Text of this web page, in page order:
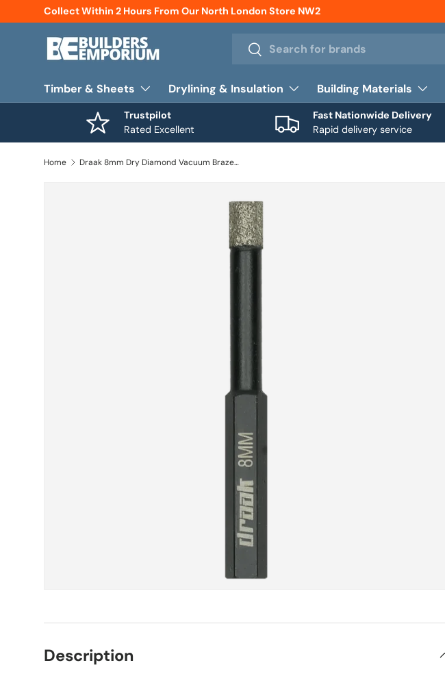
Skip to content
Collect Within 2 Hours From Our North London Store NW2
Search
Search
Timber & Sheets Drylining & Insulation Building Materials
Trustpilot
Rated Excellent
Fast Nationwide Delivery
Rapid delivery service
Home Draak 8mm Dry Diamond Vacuum Brazed Drill Bit
Description